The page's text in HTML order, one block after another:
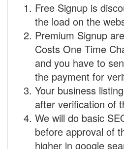
Free Signup is
the load on the
Premium Signup
Costs One Time
and you have to
the payment for
Your business
after verification of
We will do basic
before approval of
higher in google